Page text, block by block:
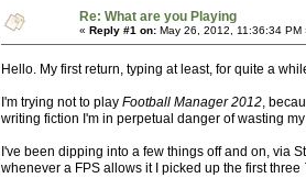
Re: What are you Playing
« Reply #1 on: May 26, 2012, 11:36:34 PM
Hello. My first return, typing at least, for quite a
I'm trying not to play Football Manager 2012,
writing fiction I'm in perpetual danger of wasting
I've been dipping into a few things off and on, via
whenever a FPS allows it I picked up the first three